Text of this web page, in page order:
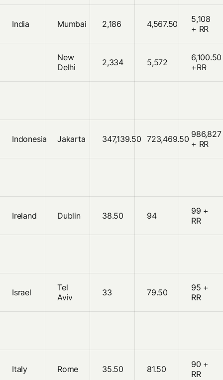
India Mumbai 2,186 4,567.50
5,108
+ RR
New
Delhi
2,334 5,572
6,100.50
+RR
Indonesia Jakarta 347,139.50 723,469.50 986,827
+ RR
Ireland Dublin 38.50 94
99 +
RR
Israel
Tel
Aviv
33 79.50
95 +
RR
Italy Rome 35.50 81.50
90 +
RR